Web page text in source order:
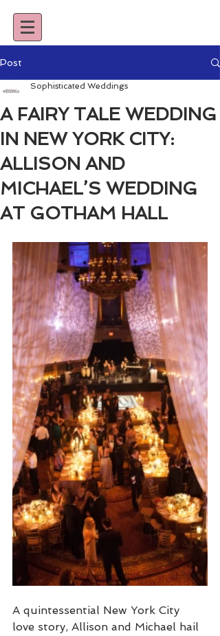
Post
A FAIRY TALE WEDDING
IN NEW YORK CITY:
ALLISON AND
MICHAEL’S WEDDING
AT GOTHAM HALL
Sophisticated Weddings
A quintessential New York City
love story, Allison and Michael hail